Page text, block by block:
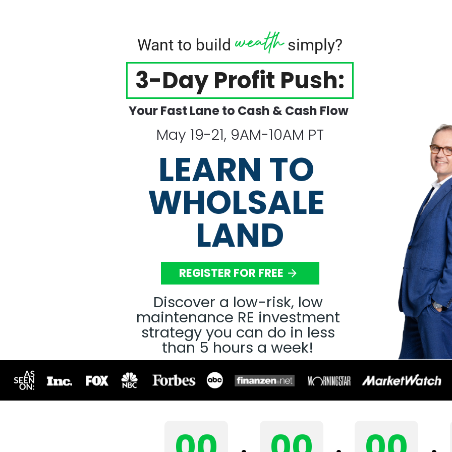
Want to buildwealthsimply?
3-Day Profit Push:
Your Fast Lane to Cash & Cash Flow
May 19-21, 9AM-10AM PT
LEARN TO
WHOLSALE
LAND
arrow_forward
REGISTER FOR FREE
Discover a low-risk, low
maintenance RE investment
strategy you can do in less
than 5 hours a week!